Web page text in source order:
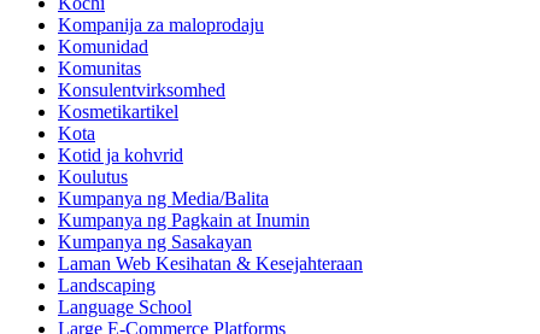
Kompanija za maloprodaju
Komunidad
Komunitas
Konsulentvirksomhed
Kosmetikartikel
Kota
Kotid ja kohvrid
Koulutus
Kumpanya ng Media/Balita
Kumpanya ng Pagkain at Inumin
Kumpanya ng Sasakayan
Laman Web Kesihatan & Kesejahteraan
Landscaping
Language School
Large E-Commerce Platforms